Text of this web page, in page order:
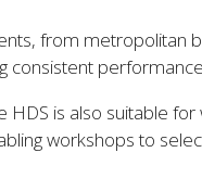
from
consistent
is also suitable
workshops to